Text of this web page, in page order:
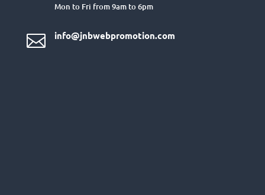
Mon to Fri from 9am to 6pm
 info@jnbwebpromotion.com